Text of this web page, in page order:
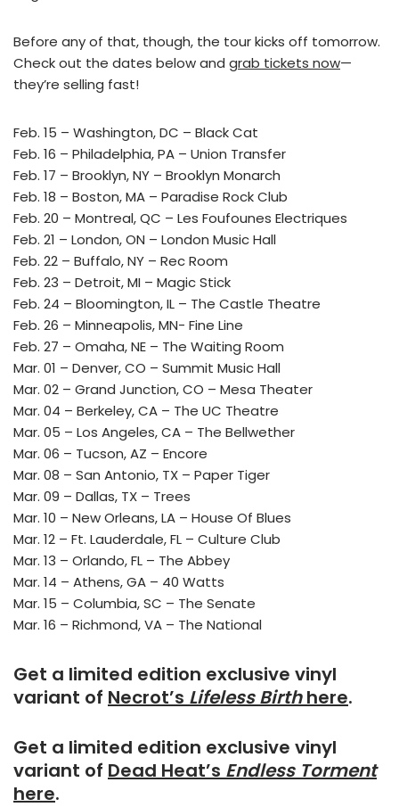
Before any of that, though, the tour kicks off tomorrow.
Check out the dates below and grab tickets now—
they’re selling fast!
Feb. 15 – Washington, DC – Black Cat
Feb. 16 – Philadelphia, PA – Union Transfer
Feb. 17 – Brooklyn, NY – Brooklyn Monarch
Feb. 18 – Boston, MA – Paradise Rock Club
Feb. 20 – Montreal, QC – Les Foufounes Electriques
Feb. 21 – London, ON – London Music Hall
Feb. 22 – Buffalo, NY – Rec Room
Feb. 23 – Detroit, MI – Magic Stick
Feb. 24 – Bloomington, IL – The Castle Theatre
Feb. 26 – Minneapolis, MN- Fine Line
Feb. 27 – Omaha, NE – The Waiting Room
Mar. 01 – Denver, CO – Summit Music Hall
Mar. 02 – Grand Junction, CO – Mesa Theater
Mar. 04 – Berkeley, CA – The UC Theatre
Mar. 05 – Los Angeles, CA – The Bellwether
Mar. 06 – Tucson, AZ – Encore
Mar. 08 – San Antonio, TX – Paper Tiger
Mar. 09 – Dallas, TX – Trees
Mar. 10 – New Orleans, LA – House Of Blues
Mar. 12 – Ft. Lauderdale, FL – Culture Club
Mar. 13 – Orlando, FL – The Abbey
Mar. 14 – Athens, GA – 40 Watts
Mar. 15 – Columbia, SC – The Senate
Mar. 16 – Richmond, VA – The National
Get a limited edition exclusive vinyl
variant of Necrot’s Lifeless Birthhere.
Get a limited edition exclusive vinyl
variant of Dead Heat’s Endless Torment
here.